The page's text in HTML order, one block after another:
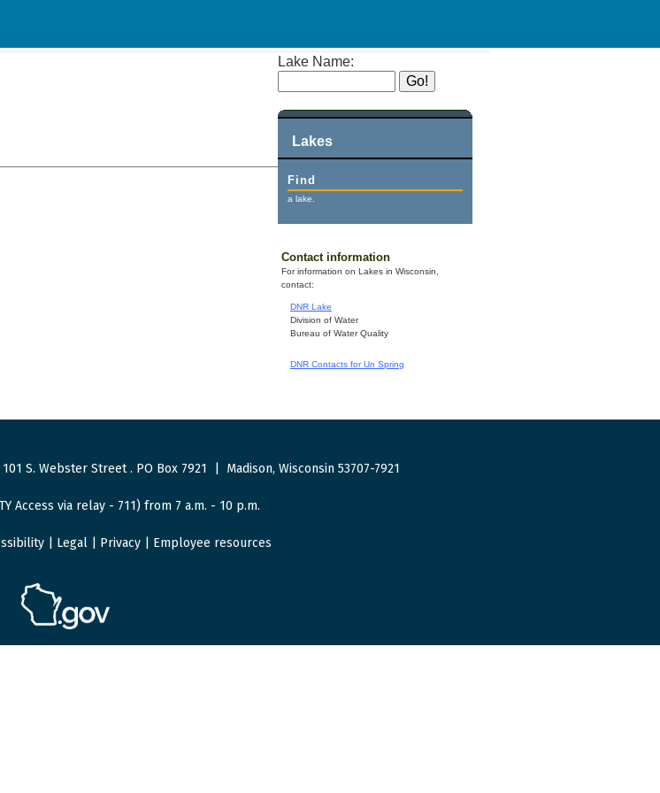
Lake Name:
Lakes
Find
a lake.
Contact information
For information on Lakes in Wisconsin,
contact:
DNR Lake
Division of Water
Bureau of Water Quality
DNR Contacts for Un Spring
101 S. Webster Street. PO Box 7921 Madison, Wisconsin 53707-7921
Access via relay - 711) from 7 a.m. - 10 p.m.
| Legal| Privacy| Employee resources